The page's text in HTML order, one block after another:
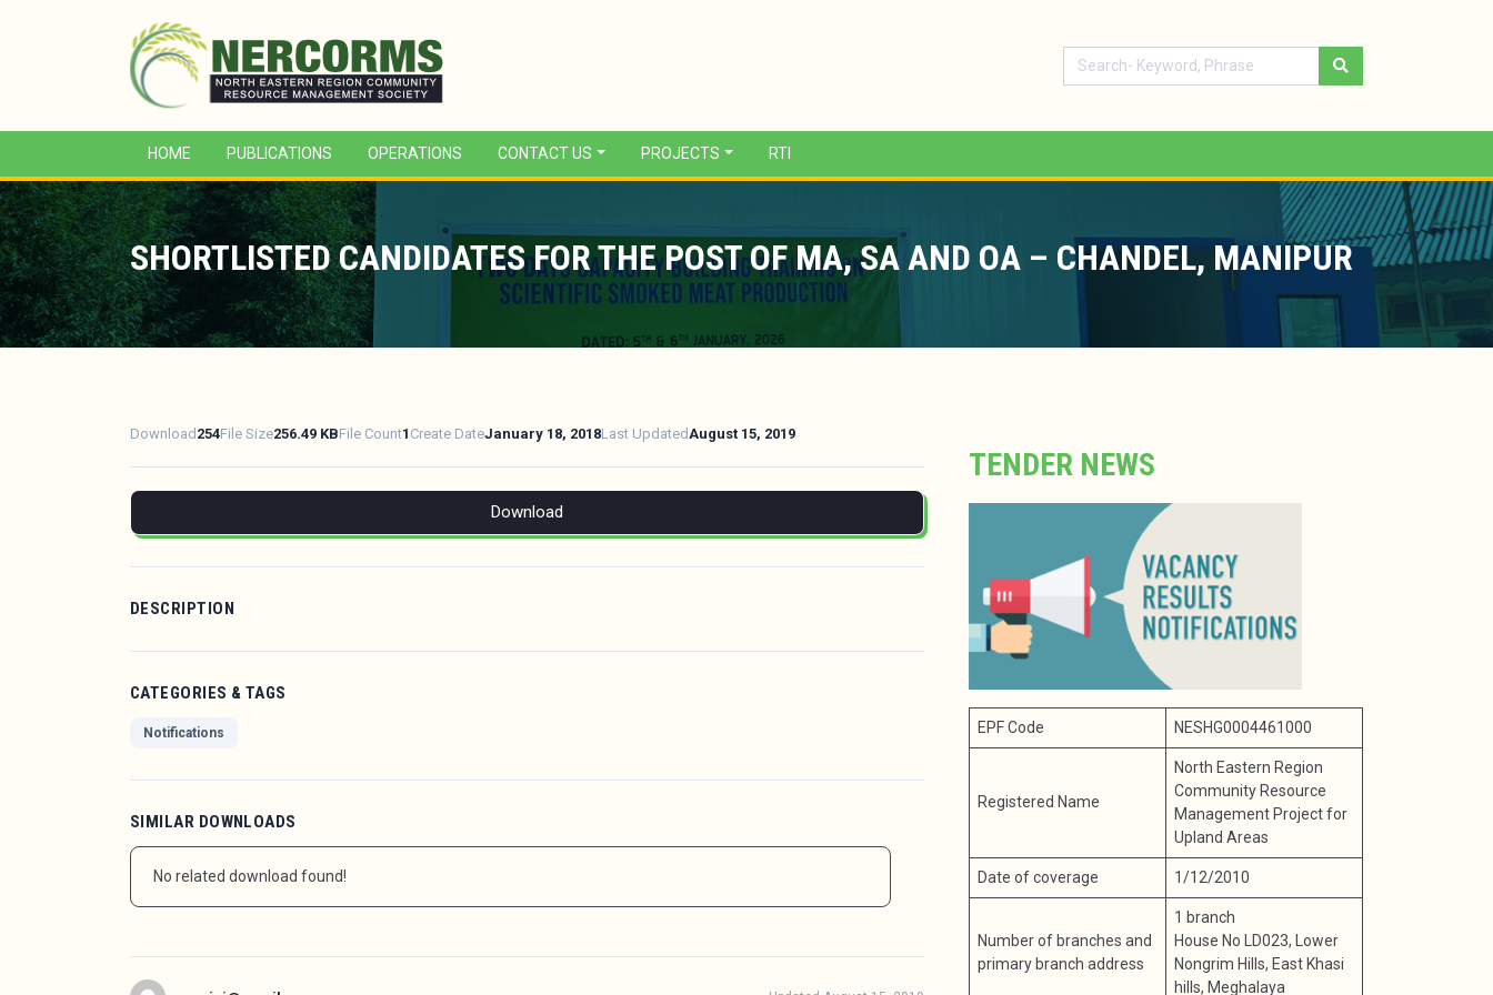
HOME PUBLICATIONS OPERATIONS CONTACT US PROJECTS RTI
SHORTLISTED CANDIDATES FOR THE POST OF MA, SA AND OA – CHANDEL, MANIPUR
Download 254File Size256.49 KBFile Count1 Create DateJanuary 18, 2018Last UpdatedAugust 15, 2019
Download
DESCRIPTION
CATEGORIES & TAGS
Notifications
SIMILAR DOWNLOADS
No related download found!
TENDER NEWS
EPF Code NESHG0004461000
Registered Name
North Eastern Region
Community Resource
Management Project for
Upland Areas
Date of coverage 1/12/2010
Number of branches and
primary branch address
1 branch
House No LD023, Lower
Nongrim Hills, East Khasi
hills, Meghalaya